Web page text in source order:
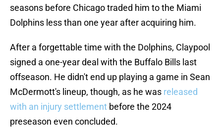
seasons before Chicago traded him to the Miami
Dolphins less than one year after acquiring him.
After a forgettable time with the Dolphins, Claypool
signed a one-year deal with the Buffalo Bills last
offseason. He didn't end up playing a game in Sean
McDermott's lineup, though, as he was released
with an injury settlement before the 2024
preseason even concluded.